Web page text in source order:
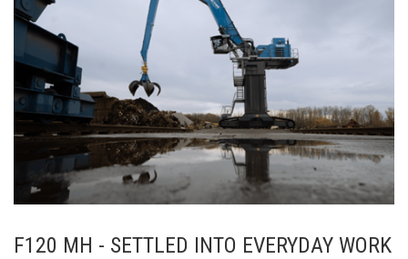
ahead:
Fuchs
leading
trade
shows
in
F120 MH - SETTLED INTO EVERYDAY WORK